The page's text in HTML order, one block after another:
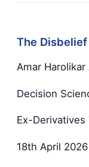
The
Amar Harolikar
Decision
Ex-Derivatives
18th April 2026